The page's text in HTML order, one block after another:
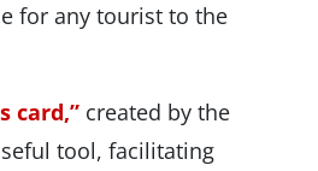
for any tourist to the
card,”created by the
tool, facilitating